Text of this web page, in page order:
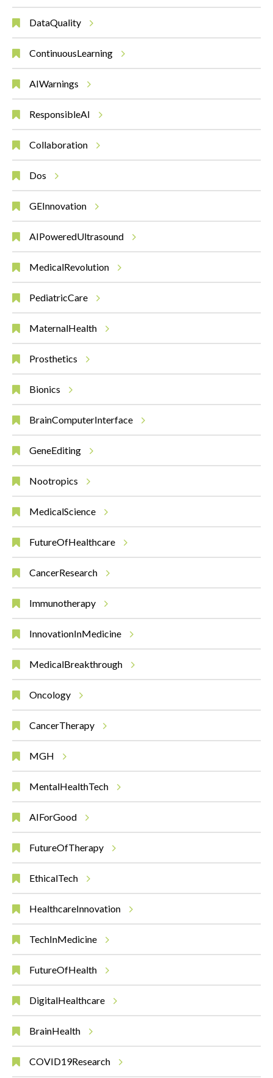
DataQuality
ContinuousLearning
AIWarnings
ResponsibleAI
Collaboration
Dos
GEInnovation
AIPoweredUltrasound
MedicalRevolution
PediatricCare
MaternalHealth
Prosthetics
Bionics
BrainComputerInterface
GeneEditing
Nootropics
MedicalScience
FutureOfHealthcare
CancerResearch
Immunotherapy
InnovationInMedicine
MedicalBreakthrough
Oncology
CancerTherapy
MGH
MentalHealthTech
AIForGood
FutureOfTherapy
EthicalTech
HealthcareInnovation
TechInMedicine
FutureOfHealth
DigitalHealthcare
BrainHealth
COVID19Research